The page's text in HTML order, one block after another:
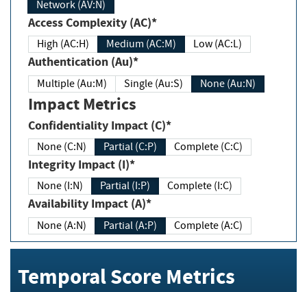
Network (AV:N)
Access Complexity (AC)*
High (AC:H) Medium (AC:M) Low (AC:L)
Authentication (Au)*
Multiple (Au:M) Single (Au:S) None (Au:N)
Impact Metrics
Confidentiality Impact (C)*
None (C:N) Partial (C:P) Complete (C:C)
Integrity Impact (I)*
None (I:N) Partial (I:P) Complete (I:C)
Availability Impact (A)*
None (A:N) Partial (A:P) Complete (A:C)
Temporal Score Metrics